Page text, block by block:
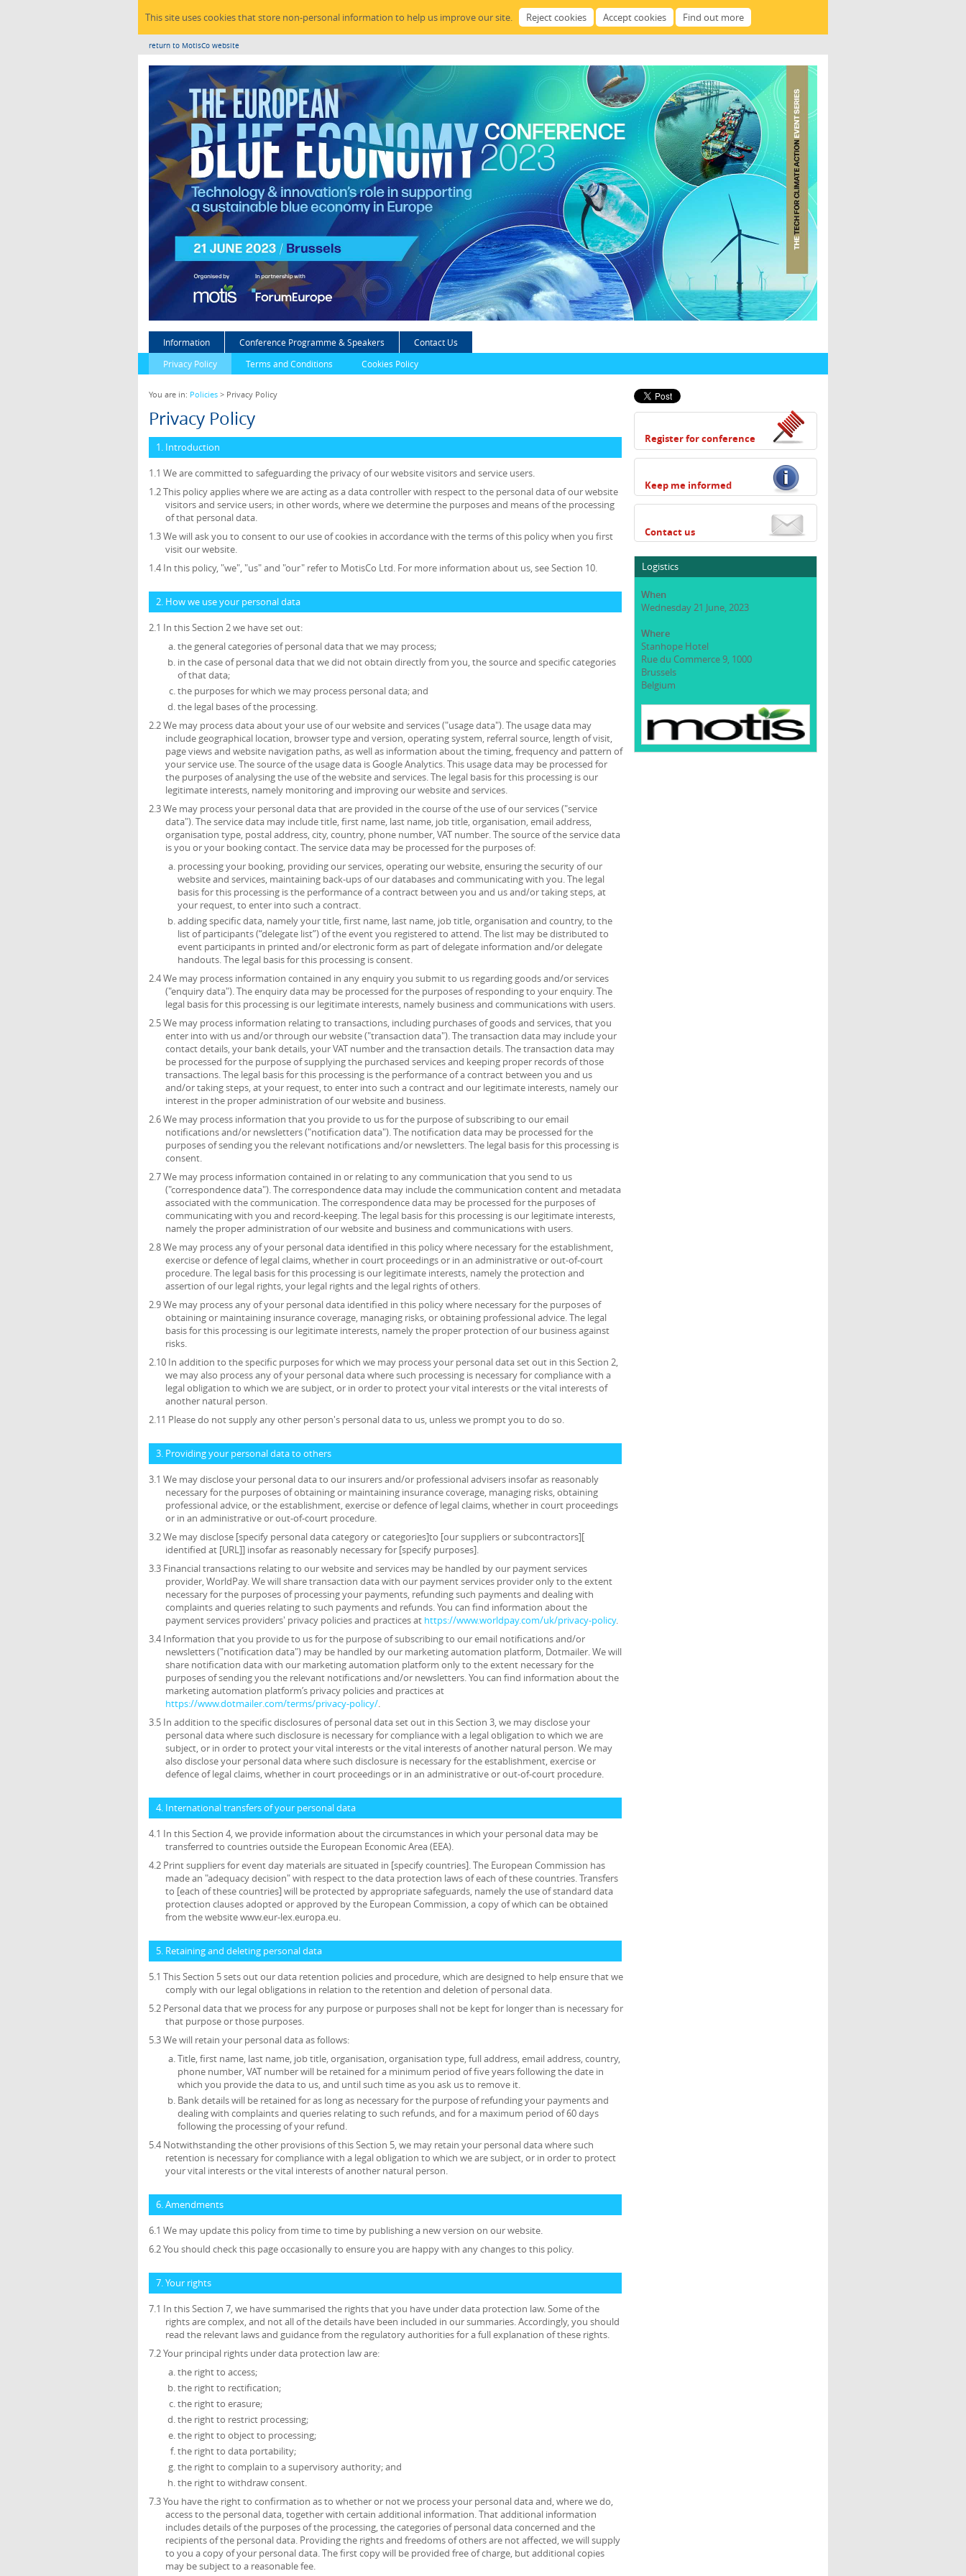
This site uses cookies that store non-personal information to help us improve our site.
return to MotisCo website
Information Conference Programme & Speakers
Contact Us
Privacy Policy
Terms and Conditions Cookies Policy
You are in: Policies > Privacy Policy
Privacy Policy
1. Introduction
1.1 We are committed to safeguarding the privacy of our website visitors and service users.
1.2 This policy applies where we are acting as a data controller with respect to the personal data of our website
visitors and service users; in other words, where we determine the purposes and means of the processing
of that personal data.
1.3 We will ask you to consent to our use of cookies in accordance with the terms of this policy when you first
visit our website.
1.4 In this policy, "we", "us" and "our" refer to MotisCo Ltd. For more information about us, see Section 10.
2. How we use your personal data
2.1 In this Section 2 we have set out:
the general categories of personal data that we may process;
in the case of personal data that we did not obtain directly from you, the source and specific categories
of that data;
the purposes for which we may process personal data; and
the legal bases of the processing.
2.2 We may process data about your use of our website and services ("usage data"). The usage data may
include geographical location, browser type and version, operating system, referral source, length of visit,
page views and website navigation paths, as well as information about the timing, frequency and pattern of
your service use. The source of the usage data is Google Analytics. This usage data may be processed for
the purposes of analysing the use of the website and services. The legal basis for this processing is our
legitimate interests, namely monitoring and improving our website and services.
2.3 We may process your personal data that are provided in the course of the use of our services ("service
data"). The service data may include title, first name, last name, job title, organisation, email address,
organisation type, postal address, city, country, phone number, VAT number. The source of the service data
is you or your booking contact. The service data may be processed for the purposes of:
processing your booking, providing our services, operating our website, ensuring the security of our
website and services, maintaining back-ups of our databases and communicating with you. The legal
basis for this processing is the performance of a contract between you and us and/or taking steps, at
your request, to enter into such a contract.
adding specific data, namely your title, first name, last name, job title, organisation and country, to the
list of participants (“delegate list”) of the event you registered to attend. The list may be distributed to
event participants in printed and/or electronic form as part of delegate information and/or delegate
handouts. The legal basis for this processing is consent.
2.4 We may process information contained in any enquiry you submit to us regarding goods and/or services
("enquiry data"). The enquiry data may be processed for the purposes of responding to your enquiry. The
legal basis for this processing is our legitimate interests, namely business and communications with users.
2.5 We may process information relating to transactions, including purchases of goods and services, that you
enter into with us and/or through our website ("transaction data"). The transaction data may include your
contact details, your bank details, your VAT number and the transaction details. The transaction data may
be processed for the purpose of supplying the purchased services and keeping proper records of those
transactions. The legal basis for this processing is the performance of a contract between you and us
and/or taking steps, at your request, to enter into such a contract and our legitimate interests, namely our
interest in the proper administration of our website and business.
2.6 We may process information that you provide to us for the purpose of subscribing to our email
notifications and/or newsletters ("notification data"). The notification data may be processed for the
purposes of sending you the relevant notifications and/or newsletters. The legal basis for this processing is
consent.
2.7 We may process information contained in or relating to any communication that you send to us
("correspondence data"). The correspondence data may include the communication content and metadata
associated with the communication. The correspondence data may be processed for the purposes of
communicating with you and record-keeping. The legal basis for this processing is our legitimate interests,
namely the proper administration of our website and business and communications with users.
2.8 We may process any of your personal data identified in this policy where necessary for the establishment,
exercise or defence of legal claims, whether in court proceedings or in an administrative or out-of-court
procedure. The legal basis for this processing is our legitimate interests, namely the protection and
assertion of our legal rights, your legal rights and the legal rights of others.
2.9 We may process any of your personal data identified in this policy where necessary for the purposes of
obtaining or maintaining insurance coverage, managing risks, or obtaining professional advice. The legal
basis for this processing is our legitimate interests, namely the proper protection of our business against
risks.
2.10 In addition to the specific purposes for which we may process your personal data set out in this Section 2,
we may also process any of your personal data where such processing is necessary for compliance with a
legal obligation to which we are subject, or in order to protect your vital interests or the vital interests of
another natural person.
2.11 Please do not supply any other person's personal data to us, unless we prompt you to do so.
3. Providing your personal data to others
3.1 We may disclose your personal data to our insurers and/or professional advisers insofar as reasonably
necessary for the purposes of obtaining or maintaining insurance coverage, managing risks, obtaining
professional advice, or the establishment, exercise or defence of legal claims, whether in court proceedings
or in an administrative or out-of-court procedure.
3.2 We may disclose [specify personal data category or categories]to [our suppliers or subcontractors][
identified at [URL]] insofar as reasonably necessary for [specify purposes].
3.3 Financial transactions relating to our website and services may be handled by our payment services
provider, WorldPay. We will share transaction data with our payment services provider only to the extent
necessary for the purposes of processing your payments, refunding such payments and dealing with
complaints and queries relating to such payments and refunds. You can find information about the
payment services providers' privacy policies and practices at https://www.worldpay.com/uk/privacy-policy.
3.4 Information that you provide to us for the purpose of subscribing to our email notifications and/or
newsletters ("notification data") may be handled by our marketing automation platform, Dotmailer. We will
share notification data with our marketing automation platform only to the extent necessary for the
purposes of sending you the relevant notifications and/or newsletters. You can find information about the
marketing automation platform’s privacy policies and practices at
https://www.dotmailer.com/terms/privacy-policy/
3.5 In addition to the specific disclosures of personal data set out in this Section 3, we may disclose your
personal data where such disclosure is necessary for compliance with a legal obligation to which we are
subject, or in order to protect your vital interests or the vital interests of another natural person. We may
also disclose your personal data where such disclosure is necessary for the establishment, exercise or
defence of legal claims, whether in court proceedings or in an administrative or out-of-court procedure.
4. International transfers of your personal data
4.1 In this Section 4, we provide information about the circumstances in which your personal data may be
transferred to countries outside the European Economic Area (EEA).
4.2 Print suppliers for event day materials are situated in [specify countries]. The European Commission has
made an "adequacy decision" with respect to the data protection laws of each of these countries. Transfers
to [each of these countries] will be protected by appropriate safeguards, namely the use of standard data
protection clauses adopted or approved by the European Commission, a copy of which can be obtained
from the website www.eur-lex.europa.eu.
5. Retaining and deleting personal data
5.1 This Section 5 sets out our data retention policies and procedure, which are designed to help ensure that we
comply with our legal obligations in relation to the retention and deletion of personal data.
5.2 Personal data that we process for any purpose or purposes shall not be kept for longer than is necessary for
that purpose or those purposes.
5.3 We will retain your personal data as follows:
Title, first name, last name, job title, organisation, organisation type, full address, email address, country,
phone number, VAT number will be retained for a minimum period of five years following the date in
which you provide the data to us, and until such time as you ask us to remove it.
Bank details will be retained for as long as necessary for the purpose of refunding your payments and
dealing with complaints and queries relating to such refunds, and for a maximum period of 60 days
following the processing of your refund.
5.4 Notwithstanding the other provisions of this Section 5, we may retain your personal data where such
retention is necessary for compliance with a legal obligation to which we are subject, or in order to protect
your vital interests or the vital interests of another natural person.
6. Amendments
6.1 We may update this policy from time to time by publishing a new version on our website.
6.2 You should check this page occasionally to ensure you are happy with any changes to this policy.
7. Your rights
7.1 In this Section 7, we have summarised the rights that you have under data protection law. Some of the
rights are complex, and not all of the details have been included in our summaries. Accordingly, you should
read the relevant laws and guidance from the regulatory authorities for a full explanation of these rights.
7.2 Your principal rights under data protection law are:
the right to access;
the right to rectification;
the right to erasure;
the right to restrict processing;
the right to object to processing;
the right to data portability;
the right to complain to a supervisory authority; and
the right to withdraw consent.
7.3 You have the right to confirmation as to whether or not we process your personal data and, where we do,
access to the personal data, together with certain additional information. That additional information
includes details of the purposes of the processing, the categories of personal data concerned and the
recipients of the personal data. Providing the rights and freedoms of others are not affected, we will supply
to you a copy of your personal data. The first copy will be provided free of charge, but additional copies
may be subject to a reasonable fee.
Register for conference
Keep me informed
Contact us
Logistics
When
Wednesday 21 June, 2023
Where
Stanhope Hotel
Rue du Commerce 9, 1000
Brussels
Belgium